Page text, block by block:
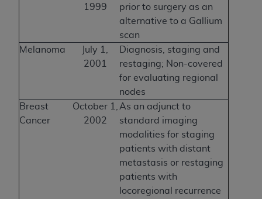
1999
prior to surgery as an
alternative to a Gallium
scan
Melanoma
July 1,
2001
Diagnosis, staging and
restaging; Non-covered
for evaluating regional
nodes
Breast
Cancer
October 1,
2002
As an adjunct to
standard imaging
modalities for staging
patients with distant
metastasis or restaging
patients with
locoregional recurrence